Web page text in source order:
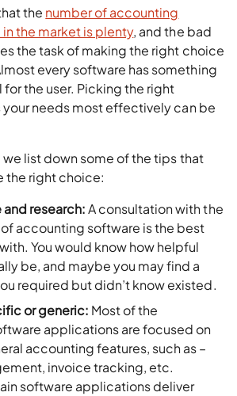
the number of accounting
the market is plenty, and the bad
the task of making the right choice
every software has something
the user. Picking the right
your needs most effectively can be
list down some of the tips that
the right choice:
research:A consultation with the
accounting software is the best
You would know how helpful
be, and maybe you may find a
required but didn’t know existed.
or generic: Most of the
applications are focused on
accounting features, such as –
invoice tracking, etc.
software applications deliver